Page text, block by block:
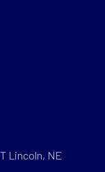
Lincoln, NE